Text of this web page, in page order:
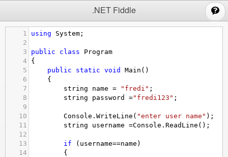
.NET Fiddle
1 using System ;
2
3
public class
Program
4
{
5
public static void Main ()
6
{
7
string name = "fredi" ;
8
string password ="fredi123" ;
9
10
Console . WriteLine ( "enter user name" );
11
string username =Console . ReadLine ();
12
13
if ( username==name )
14
{